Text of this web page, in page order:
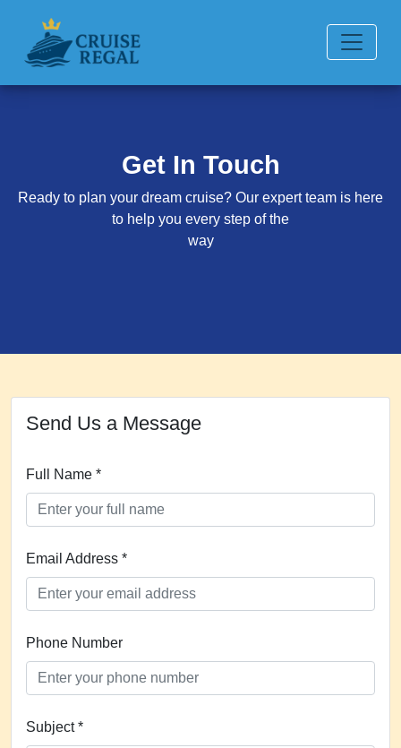
Get In Touch
Ready to plan your dream cruise? Our expert team is here
to help you every step of the
way
Send Us a Message
Full Name *
Email Address *
Phone Number
Subject *